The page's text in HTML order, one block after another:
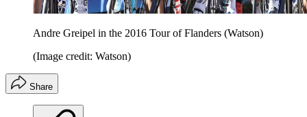
Andre Greipel in the 2016 Tour of Flanders (Watson)
(Image credit: Watson)
Share